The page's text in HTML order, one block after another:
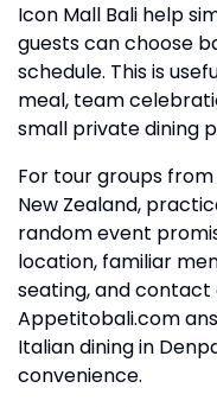
Icon Mall Bali help
guests can choose
schedule. This is
meal, team
small private dining
For tour groups
New Zealand,
random event
location, familiar
seating, and
Appetitobali.com
Italian dining in
convenience.